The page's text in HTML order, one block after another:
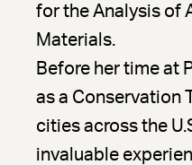
for the Analysis of
Materials.
Before her time at
as a Conservation
cities across the
invaluable